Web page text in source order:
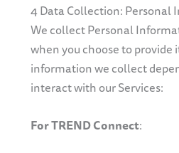
4 Data Collection: Personal
We collect Personal
when you choose to provide
information we collect
interact with our Services:
For TREND Connect: